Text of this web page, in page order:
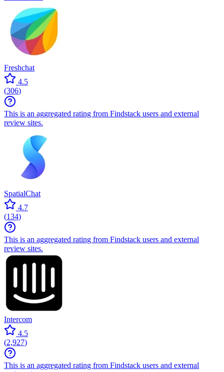
Freshchat
4.5
(306)
This is an aggregated rating from Findstack users and external
review sites.
SpatialChat
4.7
(134)
This is an aggregated rating from Findstack users and external
review sites.
Intercom
4.5
(2,927)
This is an aggregated rating from Findstack users and external